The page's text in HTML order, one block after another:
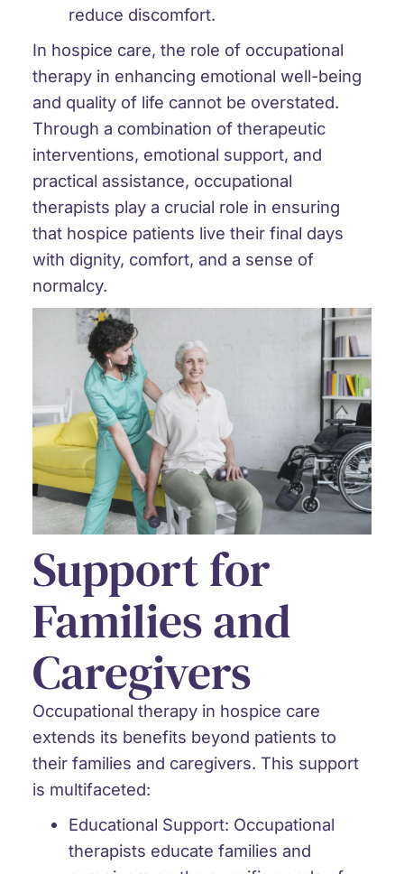
reduce discomfort.
In hospice care, the role of occupational
therapy in enhancing emotional well-being
and quality of life cannot be overstated.
Through a combination of therapeutic
interventions, emotional support, and
practical assistance, occupational
therapists play a crucial role in ensuring
that hospice patients live their final days
with dignity, comfort, and a sense of
normalcy.
Support for
Families and
Caregivers
Occupational therapy in hospice care
extends its benefits beyond patients to
their families and caregivers. This support
is multifaceted:
Educational Support: Occupational
therapists educate families and